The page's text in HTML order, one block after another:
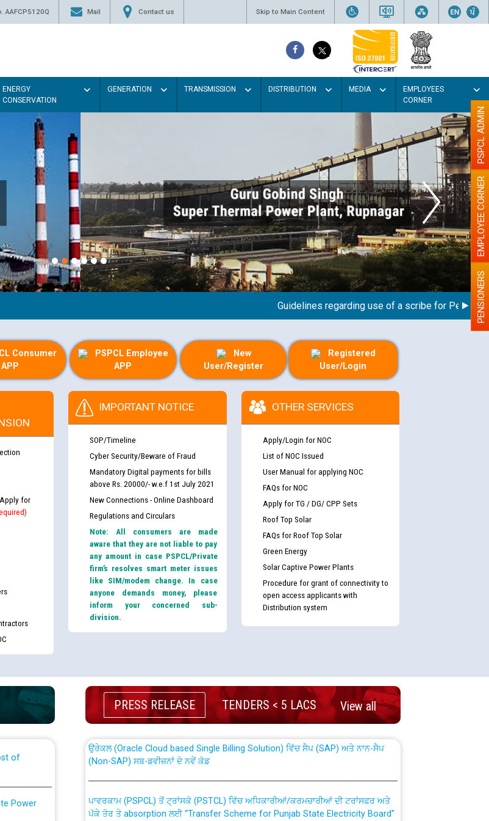
AAFCP5120Q Mail Contact us Skip to Main Content
ENERGY
CONSERVATION
GENERATION TRANSMISSION DISTRIBUTION MEDIA
EMPLOYEES
CORNER
Guidelines regarding use of a scribe for Person PENSIONERS
EMPLOYEE CORNER
PSPCL ADMIN
Consumer
APP
PSPCL Employee
APP
New
User/Register
Registered
User/Login
for
IMPORTANT NOTICE
SOP/Timeline
Cyber Security/Beware of Fraud
Mandatory Digital payments for bills
above Rs. 20000/- w.e.f 1st July 2021
New Connections - Online Dashboard
Regulations and Circulars
Note: All consumers are made
aware that they are not liable to pay
any amount in case PSPCL/Private
firm’s resolves smart meter issues
like SIM/modem change. In case
anyone demands money, please
inform your concerned sub-
division.
OTHER SERVICES
Apply/Login for NOC
List of NOC Issued
User Manual for applying NOC
FAQs for NOC
Apply for TG / DG/ CPP Sets
Roof Top Solar
FAQs for Roof Top Solar
Green Energy
Solar Captive Power Plants
Procedure for grant of connectivity to
open access applicants with
Distribution system
2026 for
Power
PRESS RELEASE TENDERS < 5 LACS View all
CWP-12018 Policy for Transfer and permanent absorption of officers/officials
from PSPCL to PSTCL.
(Non-SAP) ਸਬ-ਡਵੀਜ਼ਨਾਂ ਦੇ ਨਵੇਂ ਕੋਡ
ਪੱਕੇ ਤੋਰ ਤੇ absorption ਲਈ “Transfer Scheme for Punjab State Electricity Board”
ਅਧੀਨ ਅਤੇ ਮਾਨਯੋਗ ਪੰਜਾਬ ਅਤੇ ਹਰਿਆਣਾ ਹਾਈ ਕੋਰਟ ਦੁਆਰਾ CWP-12018-2025 ਤੇ ਕੁਨੈਕਟੇਡ